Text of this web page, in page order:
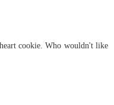
cookie. Who wouldn't like